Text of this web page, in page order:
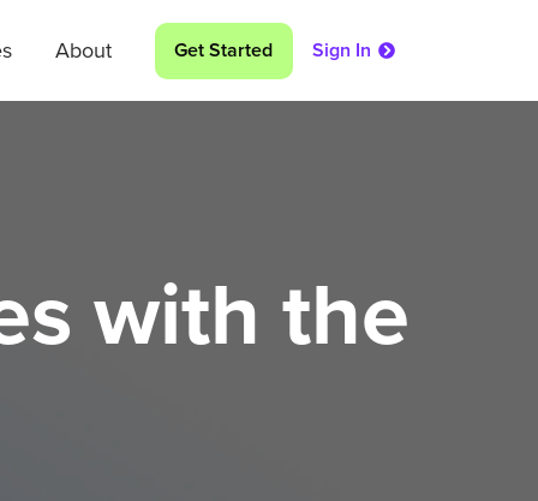
About Get Started Sign In
with the